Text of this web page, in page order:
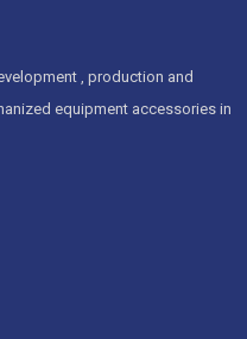
, production and
equipment accessories in